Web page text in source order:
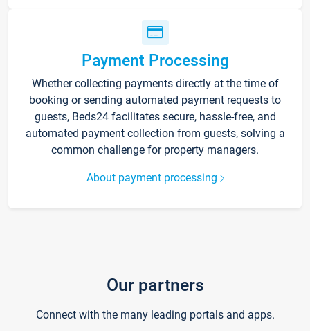
Payment Processing
Whether collecting payments directly at the time of
booking or sending automated payment requests to
guests, Beds24 facilitates secure, hassle-free, and
automated payment collection from guests, solving a
common challenge for property managers.
About payment processing
Our partners
Connect with the many leading portals and apps.